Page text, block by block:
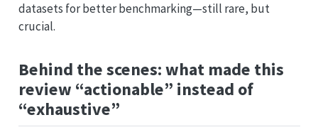
datasets for better benchmarking—still rare, but
crucial.
Behind the scenes: what made this
review “actionable” instead of
“exhaustive”